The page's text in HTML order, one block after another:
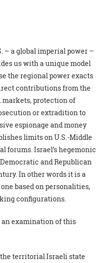
– a global imperial power –
us with a unique model
the regional power exacts
contributions from the
markets, protection of
or extradition to
espionage and money
limits on U.S.-Middle
forums. Israel’s hegemonic
and Republican
In other words it is a
based on personalities,
configurations.
an examination of this
territorial Israeli state